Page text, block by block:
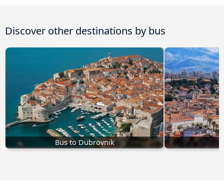
Discover other destinations by bus
Bus to Dubrovnik